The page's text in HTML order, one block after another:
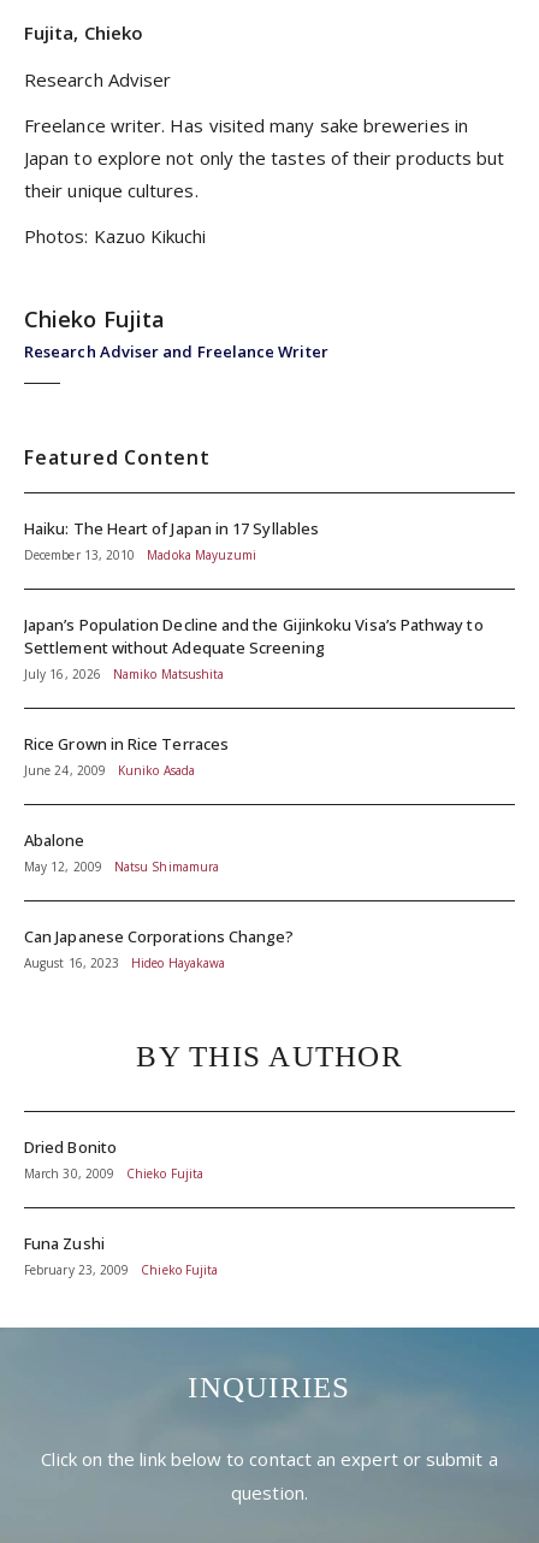
Fujita, Chieko
Research Adviser
Freelance writer. Has visited many sake breweries in
Japan to explore not only the tastes of their products but
their unique cultures.
Photos: Kazuo Kikuchi
Research Adviser and Freelance Writer
Chieko Fujita
Featured Content
Haiku: The Heart of Japan in 17 Syllables
December 13, 2010 Madoka Mayuzumi
Japan’s Population Decline and the Gijinkoku Visa’s Pathway to
Settlement without Adequate Screening
July 16, 2026 Namiko Matsushita
Rice Grown in Rice Terraces
June 24, 2009 Kuniko Asada
Abalone
May 12, 2009 Natsu Shimamura
Can Japanese Corporations Change?
August 16, 2023 Hideo Hayakawa
BY THIS AUTHOR
Dried Bonito
March 30, 2009 Chieko Fujita
Funa Zushi
February 23, 2009 Chieko Fujita
INQUIRIES
Click on the link below to contact an expert or submit a
question.